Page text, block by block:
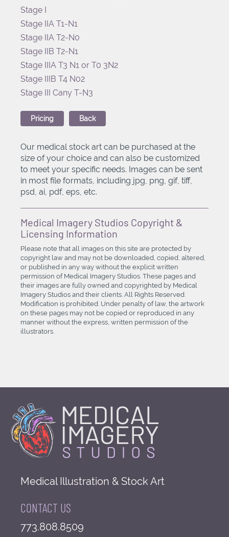
Stage I
Stage IIA T1-N1
Stage IIA T2-N0
Stage IIB T2-N1
Stage IIIA T3 N1 or T0 3N2
Stage IIIB T4 N02
Stage III Cany T-N3
Pricing Back
Our medical stock art can be purchased at the
size of your choice and can also be customized
to meet your specific needs. Images can be sent
in most file formats, including jpg, png, gif, tiff,
psd, ai, pdf, eps, etc.
Medical Imagery Studios Copyright &
Licensing Information
Please note that all images on this site are protected by
copyright law and may not be downloaded, copied, altered,
or published in any way without the explicit written
permission of Medical Imagery Studios. These pages and
their images are fully owned and copyrighted by Medical
Imagery Studios and their clients. All Rights Reserved.
Modification is prohibited. Under penalty of law, the artwork
on these pages may not be copied or reproduced in any
manner without the express, written permission of the
illustrators.
Medical Illustration & Stock Art
CONTACT US
773.808.8509